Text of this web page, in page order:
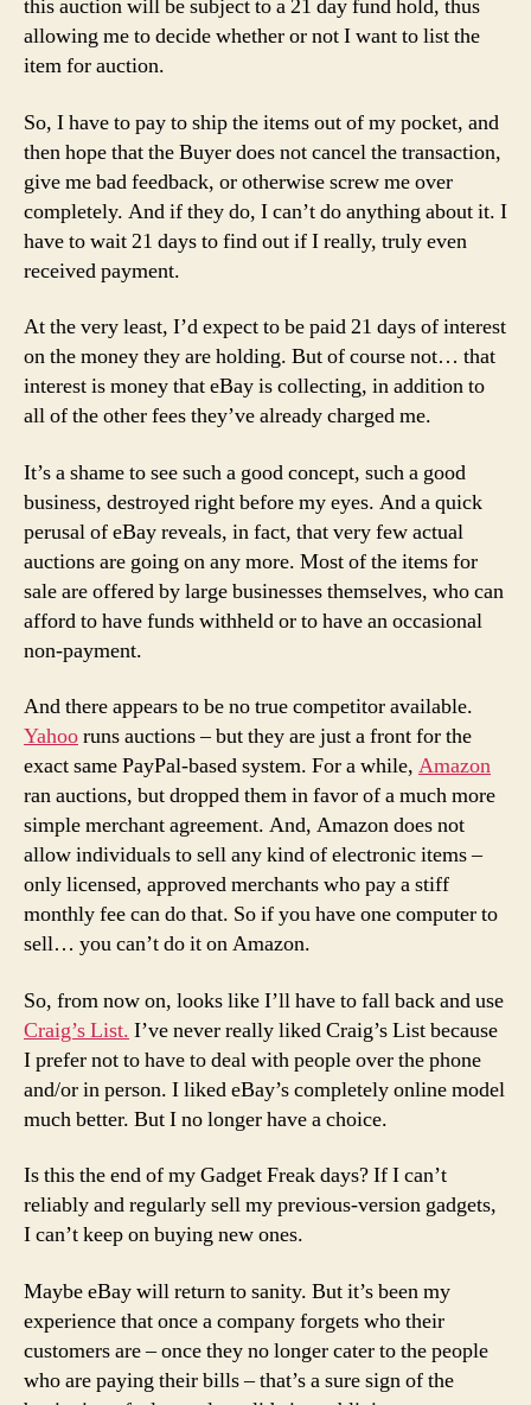
this auction will be subject to a 21 day fund hold, thus
allowing me to decide whether or not I want to list the
item for auction.
So, I have to pay to ship the items out of my pocket, and
then hope that the Buyer does not cancel the transaction,
give me bad feedback, or otherwise screw me over
completely. And if they do, I can’t do anything about it. I
have to wait 21 days to find out if I really, truly even
received payment.
At the very least, I’d expect to be paid 21 days of interest
on the money they are holding. But of course not… that
interest is money that eBay is collecting, in addition to
all of the other fees they’ve already charged me.
It’s a shame to see such a good concept, such a good
business, destroyed right before my eyes. And a quick
perusal of eBay reveals, in fact, that very few actual
auctions are going on any more. Most of the items for
sale are offered by large businesses themselves, who can
afford to have funds withheld or to have an occasional
non-payment.
And there appears to be no true competitor available.
Yahooruns auctions – but they are just a front for the
exact same PayPal-based system. For a while, Amazon
ran auctions, but dropped them in favor of a much more
simple merchant agreement. And, Amazon does not
allow individuals to sell any kind of electronic items –
only licensed, approved merchants who pay a stiff
monthly fee can do that. So if you have one computer to
sell… you can’t do it on Amazon.
So, from now on, looks like I’ll have to fall back and use
Craig’s List. I’ve never really liked Craig’s List because
I prefer not to have to deal with people over the phone
and/or in person. I liked eBay’s completely online model
much better. But I no longer have a choice.
Is this the end of my Gadget Freak days? If I can’t
reliably and regularly sell my previous-version gadgets,
I can’t keep on buying new ones.
Maybe eBay will return to sanity. But it’s been my
experience that once a company forgets who their
customers are – once they no longer cater to the people
who are paying their bills – that’s a sure sign of the